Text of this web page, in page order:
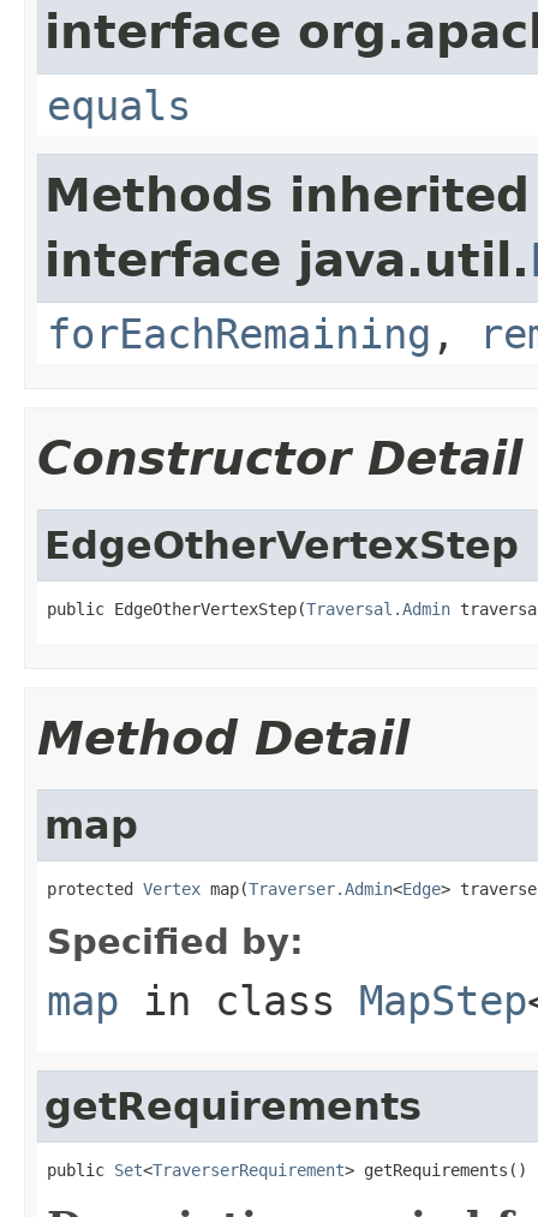
interface
equals
Methods
interface java.util.
forEachRemaining ,
Constructor Detail
EdgeOtherVertexStep
public EdgeOtherVertexStep(Traversal.Admin
Method Detail
map
protected Vertex map(Traverser.Admin<Edge>
Specified by:
map in class MapStep
getRequirements
public Set<TraverserRequirement> getRequirements()